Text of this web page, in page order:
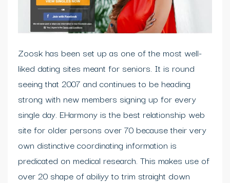
Zoosk has been set up as one of the most well-
liked dating sites meant for seniors. It is round
seeing that 2007 and continues to be heading
strong with new members signing up for every
single day. EHarmony is the best relationship web
site for older persons over 70 because their very
own distinctive coordinating information is
predicated on medical research. This makes use of
over 20 shape of abiliyy to trim straight down